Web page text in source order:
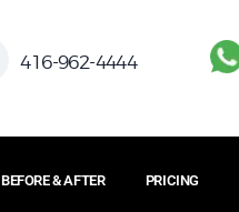
416-962-4444
BEFORE & AFTER PRICING